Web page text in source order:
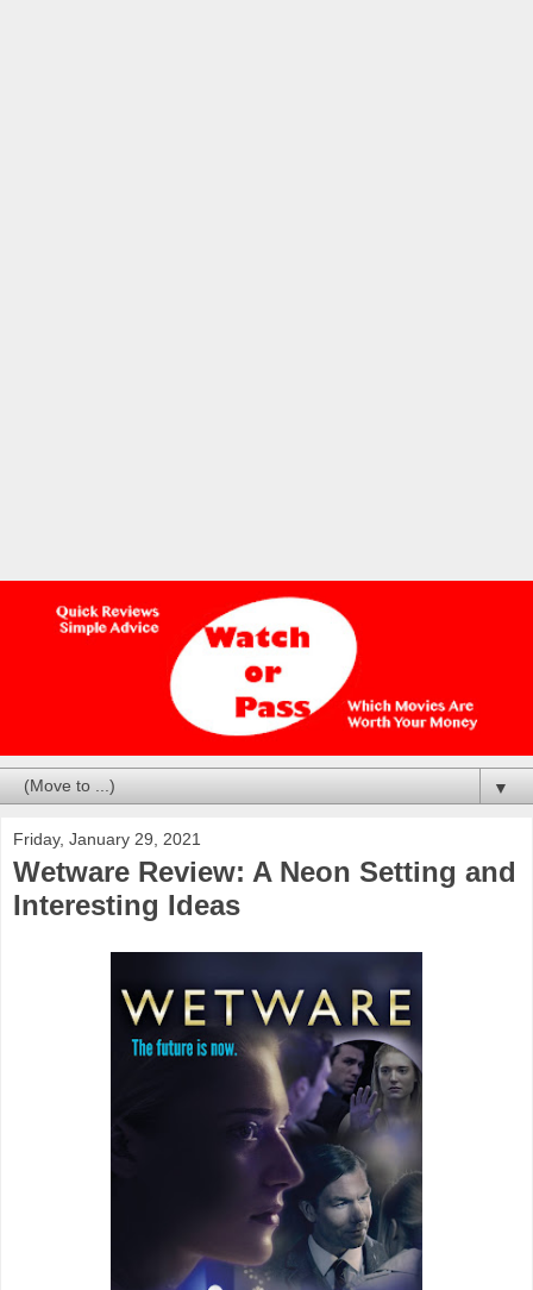
▼
Friday, January 29, 2021
Wetware Review: A Neon Setting and
Interesting Ideas